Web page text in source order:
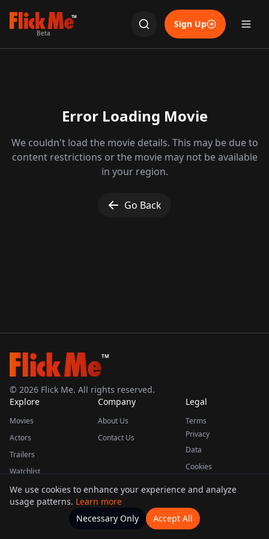
TM
Beta
Sign Up
Error Loading Movie
We couldn't load the movie details. This may be due to
content restrictions or the movie may not be available
in your region.
Go Back
TM
© 2026 Flick Me. All rights reserved.
Explore
Movies
Actors
Trailers
Watchlist
Company
About Us
Contact Us
Legal
Terms
Privacy
Data
Cookies
This product uses the TMDB API but is not endorsed or certified by TMDB.
Movies Home Actors
We use cookies to enhance your experience and analyze
usage patterns. Learn more
Necessary Only
Accept All